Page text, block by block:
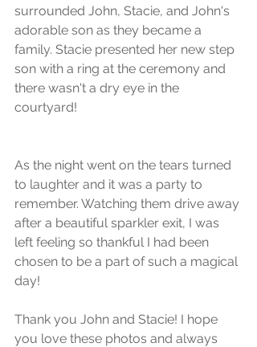
surrounded John, Stacie, and John's
adorable son as they became a
family. Stacie presented her new step
son with a ring at the ceremony and
there wasn't a dry eye in the
courtyard!
As the night went on the tears turned
to laughter and it was a party to
remember. Watching them drive away
after a beautiful sparkler exit, I was
left feeling so thankful I had been
chosen to be a part of such a magical
day!
Thank you John and Stacie! I hope
you love these photos and always